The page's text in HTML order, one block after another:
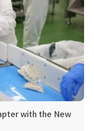
with the New